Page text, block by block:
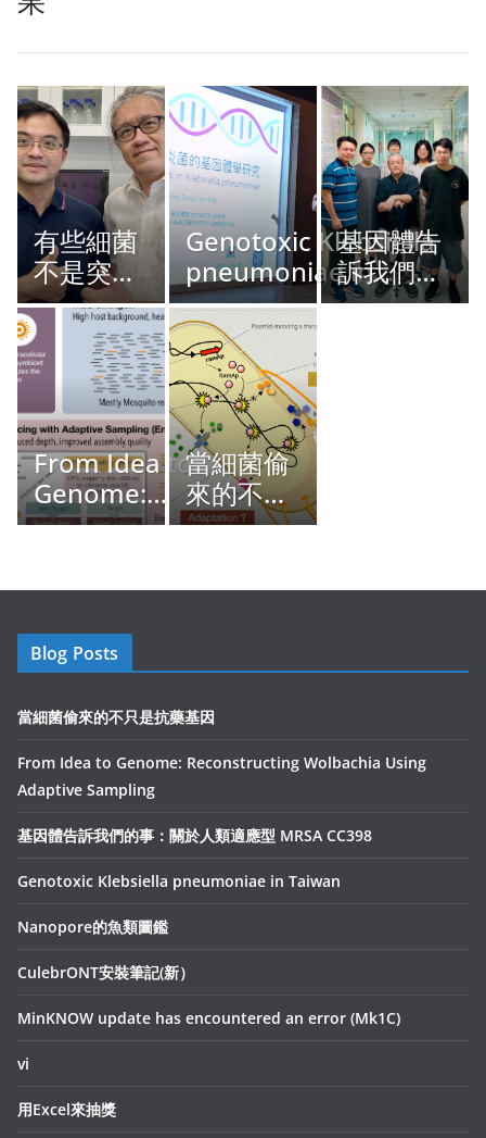
有些細菌
不是突然
出現，而
是我們現
在才看得
懂
Genotoxic Klebsiella
pneumoniae in
Taiwan
基因體告
訴我們的
事：關於
From Idea to
Genome:
Reconstructing
Using Adaptive
當細菌偷
來的不只
是抗藥基
Blog Posts
當細菌偷來的不只是抗藥基因
From Idea to Genome: Reconstructing Wolbachia Using
Adaptive Sampling
基因體告訴我們的事：關於人類適應型 MRSA CC398
Genotoxic Klebsiella pneumoniae in Taiwan
Nanopore的魚類圖鑑
CulebrONT安裝筆記(新）
MinKNOW update has encountered an error (Mk1C)
vi
用Excel來抽獎